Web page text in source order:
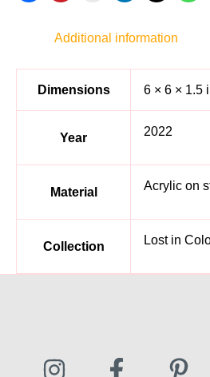
Additional information
Dimensions 6 × 6 × 1.5
Year 2022
Material Acrylic on
Collection Lost in